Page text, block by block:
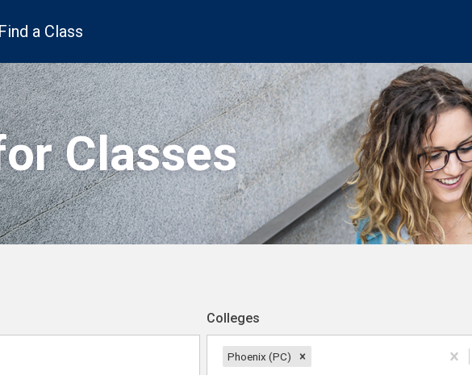
Find a Class
Classes
Colleges
Phoenix (PC)